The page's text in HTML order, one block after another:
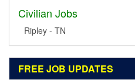
Civilian Jobs
Ripley - TN
FREE JOB UPDATES